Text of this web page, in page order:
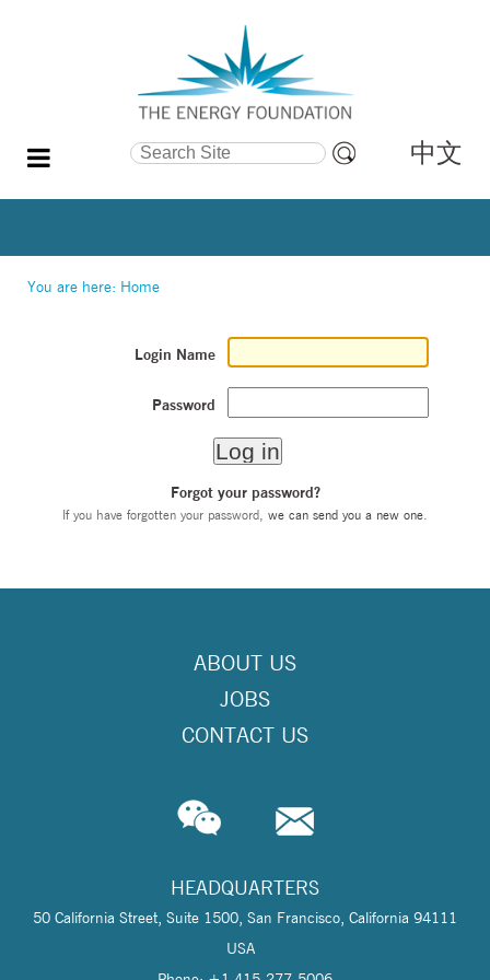
Search Site
Search…
中文
You are here: Home
Login Name
Password
Forgot your password?
If you have forgotten your password, we can send you a new one
ABOUT US
JOBS
CONTACT US
HEADQUARTERS
50 California Street, Suite 1500, San Francisco, California 94111
USA